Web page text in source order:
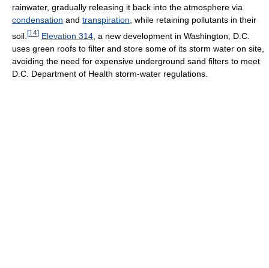
rainwater, gradually releasing it back into the atmosphere via
condensation and transpiration , while retaining pollutants in their
soil. [14] Elevation 314 , a new development in Washington, D.C.
uses green roofs to filter and store some of its storm water on site,
avoiding the need for expensive underground sand filters to meet
D.C. Department of Health storm-water regulations.